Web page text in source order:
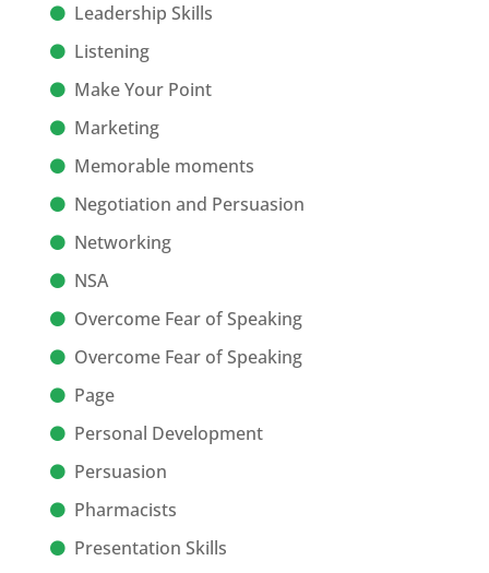
Leadership Skills
Listening
Make Your Point
Marketing
Memorable moments
Negotiation and Persuasion
Networking
NSA
Overcome Fear of Speaking
Overcome Fear of Speaking
Page
Personal Development
Persuasion
Pharmacists
Presentation Skills